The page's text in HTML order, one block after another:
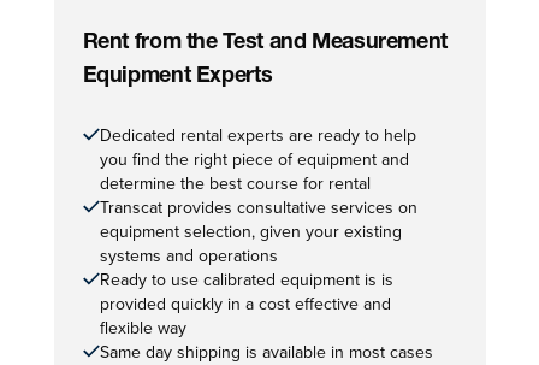
Rent from the Test and Measurement
Equipment Experts
Dedicated rental experts are ready to help
you find the right piece of equipment and
determine the best course for rental
Transcat provides consultative services on
equipment selection, given your existing
systems and operations
Ready to use calibrated equipment is is
provided quickly in a cost effective and
flexible way
Same day shipping is available in most cases